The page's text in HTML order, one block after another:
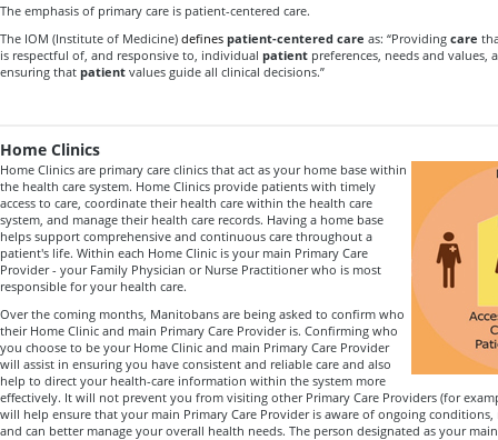
The emphasis of primary care is patient-centered care.
The IOM (Institute of Medicine) defines patient-centered care as: “Providing care
is respectful of, and responsive to, individual patient preferences, needs and values,
ensuring that patient values guide all clinical decisions.”
Home Clinics
Home Clinics are primary care clinics that act as your home base within
the health care system. Home Clinics provide patients with timely
access to care, coordinate their health care within the health care
system, and manage their health care records. Having a home base
helps support comprehensive and continuous care throughout a
patient's life. Within each Home Clinic is your main Primary Care
Provider - your Family Physician or Nurse Practitioner who is most
responsible for your health care.
Over the coming months, Manitobans are being asked to confirm who
their Home Clinic and main Primary Care Provider is. Confirming who
you choose to be your Home Clinic and main Primary Care Provider
will assist in ensuring you have consistent and reliable care and also
help to direct your health-care information within the system more
effectively. It will not prevent you from visiting other Primary Care Providers (for
will help ensure that your main Primary Care Provider is aware of ongoing
and can better manage your overall health needs. The person designated as your